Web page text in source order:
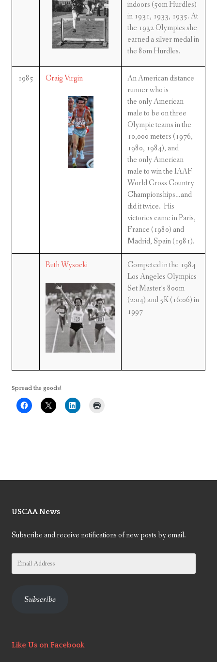
indoors (50m Hurdles)
in 1931, 1933, 1935. At
the 1932 Olympics she
earned a silver medal in
the 80m Hurdles.
1985 Craig Virgin
An American distance
runner who is
the only American
male to be on three
Olympic teams in the
10,000 meters (1976,
1980, 1984), and
the only American
male to win the IAAF
World Cross Country
Championships…and
did it twice. His
victories came in Paris,
France (1980) and
Madrid, Spain (1981).
Ruth Wysocki
Competed in the 1984
Los Angeles Olympics
Set Master’s 800m
(2:04) and 5K (16:06) in
1997
Spread the goods!
USCAA News
Subscribe and receive notifications of new posts by email.
Email
Address
Subscribe
Like Us on Facebook